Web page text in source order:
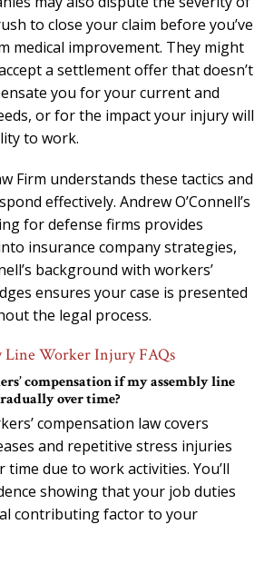
to close your claim before you’ve
medical improvement. They might
a settlement offer that doesn’t
you for your current and
or for the impact your injury will
to work.
Firm understands these tactics and
effectively. Andrew O’Connell’s
for defense firms provides
insurance company strategies,
background with workers’
ensures your case is presented
the legal process.
Line Worker Injury FAQs
compensation if my assembly line
over time?
compensation law covers
and repetitive stress injuries
due to work activities. You’ll
showing that your job duties
contributing factor to your